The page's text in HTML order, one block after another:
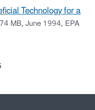
Technology for a
MB, June 1994, EPA